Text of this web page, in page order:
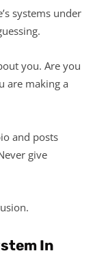
systems under
you. Are you
are making a
and posts
give
In